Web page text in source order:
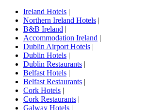
Ireland Hotels |
Northern Ireland Hotels |
B&B Ireland |
Accommodation Ireland |
Dublin Airport Hotels |
Dublin Hotels |
Dublin Restaurants |
Belfast Hotels |
Belfast Restaurants |
Cork Hotels |
Cork Restaurants |
Galway Hotels |